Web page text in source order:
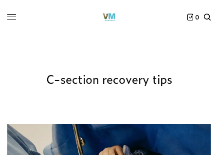
0
C-section recovery tips